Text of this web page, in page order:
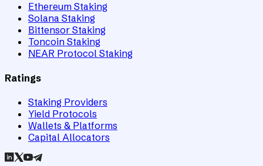
Ethereum Staking
Solana Staking
Bittensor Staking
Toncoin Staking
NEAR Protocol Staking
Ratings
Staking Providers
Yield Protocols
Wallets & Platforms
Capital Allocators